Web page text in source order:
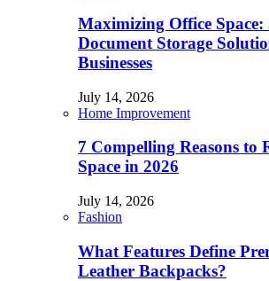
Maximizing Office Space:
Document Storage
Businesses
July 14, 2026
Home Improvement
7 Compelling Reasons to
Space in 2026
July 14, 2026
Fashion
What Features Define
Leather Backpacks?